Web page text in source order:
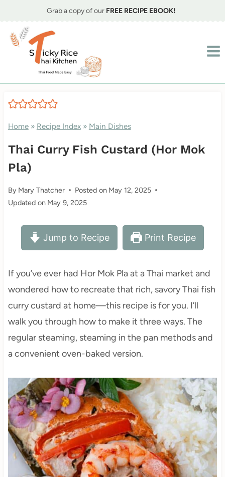
content
Grab a copy of our FREE RECIPE EBOOK!
Home» Recipe Index» Main Dishes
Thai Curry Fish Custard (Hor Mok
Pla)
By Mary Thatcher Posted on May 12, 2025
Updated on May 9, 2025
Jump to Recipe Print Recipe
If you’ve ever had Hor Mok Pla at a Thai market and
wondered how to recreate that rich, savory Thai fish
curry custard at home—this recipe is for you. I’ll
walk you through how to make it three ways. The
regular steaming, steaming in the pan methods and
a convenient oven-baked version.